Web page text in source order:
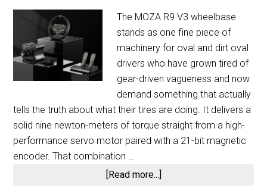
The MOZA R9 V3 wheelbase
stands as one fine piece of
machinery for oval and dirt oval
drivers who have grown tired of
gear-driven vagueness and now
demand something that actually
tells the truth about what their tires are doing. It delivers a
solid nine newton-meters of torque straight from a high-
performance servo motor paired with a 21-bit magnetic
encoder. That combination …
[Read more...]